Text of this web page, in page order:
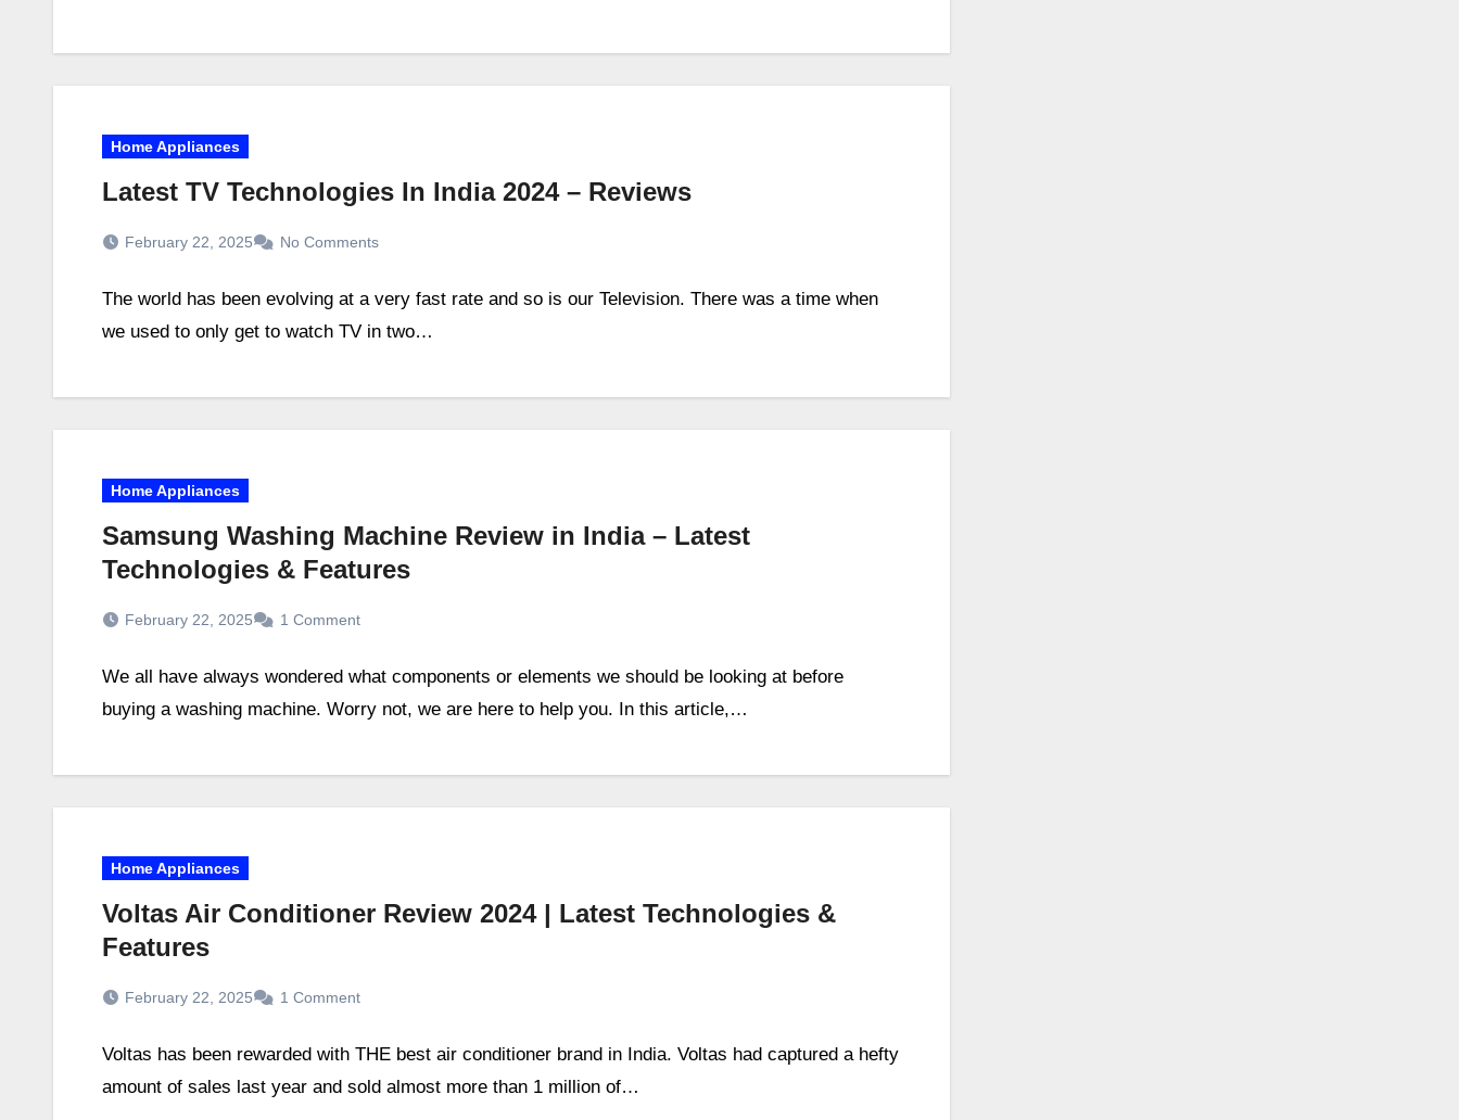
Home Appliances
Latest TV Technologies In India 2024 – Reviews
February 22, 2025 No Comments
The world has been evolving at a very fast rate and so is our Television. There was a time when
we used to only get to watch TV in two…
Home Appliances
Samsung Washing Machine Review in India – Latest
Technologies & Features
February 22, 2025 1 Comment
We all have always wondered what components or elements we should be looking at before
buying a washing machine. Worry not, we are here to help you. In this article,…
Home Appliances
Voltas Air Conditioner Review 2024 | Latest Technologies &
Features
February 22, 2025 1 Comment
Voltas has been rewarded with THE best air conditioner brand in India. Voltas had captured a hefty
amount of sales last year and sold almost more than 1 million of…